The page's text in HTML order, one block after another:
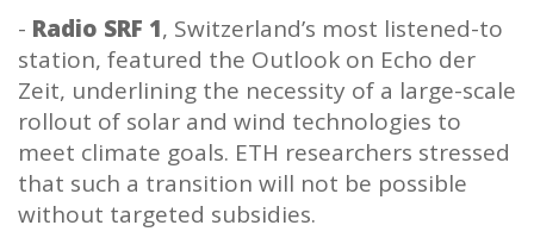
- Radio SRF 1, Switzerland’s most listened-to
station, featured the Outlook on Echo der
Zeit, underlining the necessity of a large-scale
rollout of solar and wind technologies to
meet climate goals. ETH researchers stressed
that such a transition will not be possible
without targeted subsidies.